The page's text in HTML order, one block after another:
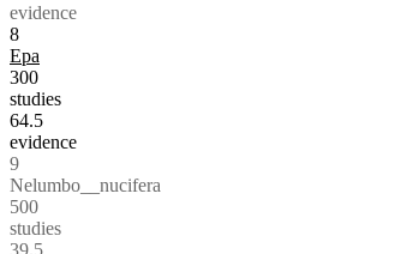
evidence
8
Epa
300
studies
64.5
evidence
9
Nelumbo__nucifera
500
studies
39.5